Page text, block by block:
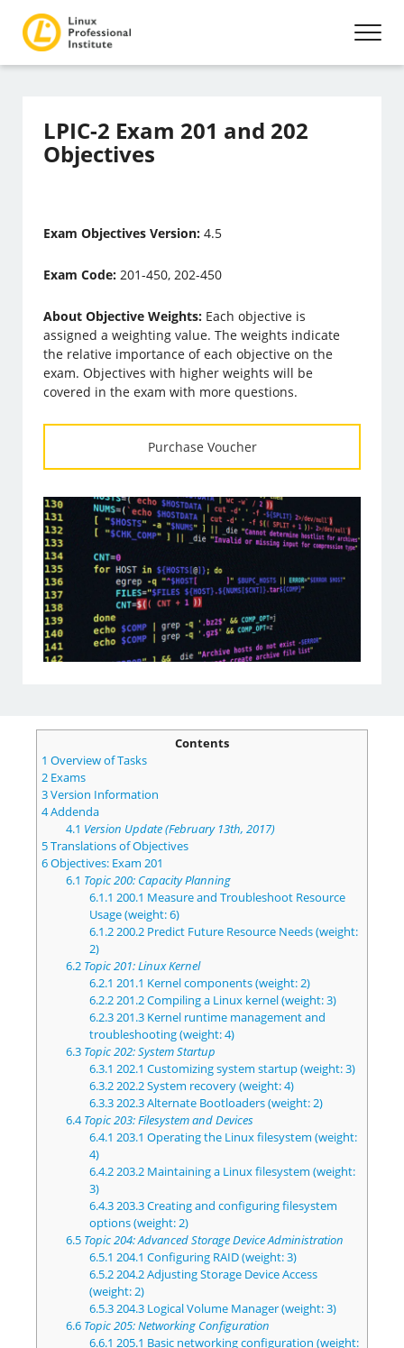
LPIC-2 Exam 201 and 202
Objectives
Exam Objectives Version: 4.5
Exam Code: 201-450, 202-450
About Objective Weights: Each objective is
assigned a weighting value. The weights indicate
the relative importance of each objective on the
exam. Objectives with higher weights will be
covered in the exam with more questions.
Purchase Voucher
Contents
1 Overview of Tasks
2 Exams
3Version Information
4Addenda
4.1 Version Update (February 13th, 2017)
5Translations of Objectives
6Objectives: Exam 201
6.1 Topic 200: Capacity Planning
6.1.1 200.1 Measure and Troubleshoot Resource
Usage (weight: 6)
6.1.2200.2 Predict Future Resource Needs (weight:
2)
6.2 Topic 201: Linux Kernel
6.2.1 201.1 Kernel components (weight: 2)
6.2.2201.2 Compiling a Linux kernel (weight: 3)
6.2.3201.3 Kernel runtime management and
troubleshooting (weight: 4)
6.3 Topic 202: System Startup
6.3.1 202.1 Customizing system startup (weight: 3)
6.3.2202.2 System recovery (weight: 4)
6.3.3202.3 Alternate Bootloaders (weight: 2)
6.4 Topic 203: Filesystem and Devices
6.4.1 203.1 Operating the Linux filesystem (weight:
4)
6.4.2203.2 Maintaining a Linux filesystem (weight:
3)
6.4.3203.3 Creating and configuring filesystem
options (weight: 2)
6.5 Topic 204: Advanced Storage Device Administration
6.5.1 204.1 Configuring RAID (weight: 3)
6.5.2204.2 Adjusting Storage Device Access
(weight: 2)
6.5.3204.3 Logical Volume Manager (weight: 3)
6.6 Topic 205: Networking Configuration
6.6.1 205.1 Basic networking configuration (weight: